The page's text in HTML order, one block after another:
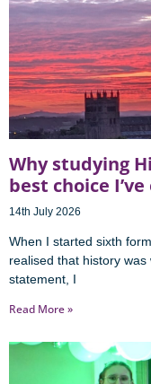
Why studying
best choice
14th July 2026
When I started sixth
realised that history
statement, I
Read More »